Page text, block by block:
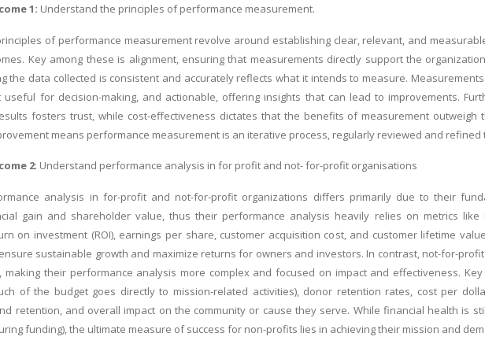
1: Understand the principles ofperformance measurement.
of performance measurement revolve around establishing clear, relevant, and
Key among these is alignment, ensuring that measurements directly support the
the data collected is consistent and accurately reflects what it intends to measure.
for decision-making, and actionable, offering insights that can lead to improvements.
fosters trust, while cost-effectiveness dictates that the benefits of measurement outweigh
means performance measurement is an iterative process, regularly reviewed and
2: Understand performance analysis in for profit and not- for-profit organisations
analysis in for-profit and not-for-profit organizations differs primarily due to their
gain and shareholder value, thus their performance analysis heavily relies on metrics
on investment (ROI), earnings per share, customer acquisition cost, and customer lifetime
sustainable growth and maximize returns for owners and investors. In contrast, not-for-
making their performance analysis more complex and focused on impact and effectiveness.
of the budget goes directly to mission-related activities), donor retention rates, cost per
retention, and overall impact on the community or cause they serve. While financial health is
funding), the ultimate measure of success for non-profits lies in achieving their mission and